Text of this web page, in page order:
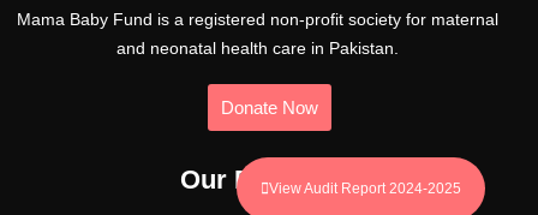
View Audit Report 2024-2025
Mama Baby Fund is a registered non-profit society for maternal
and neonatal health care in Pakistan.
Donate Now
Our Programs